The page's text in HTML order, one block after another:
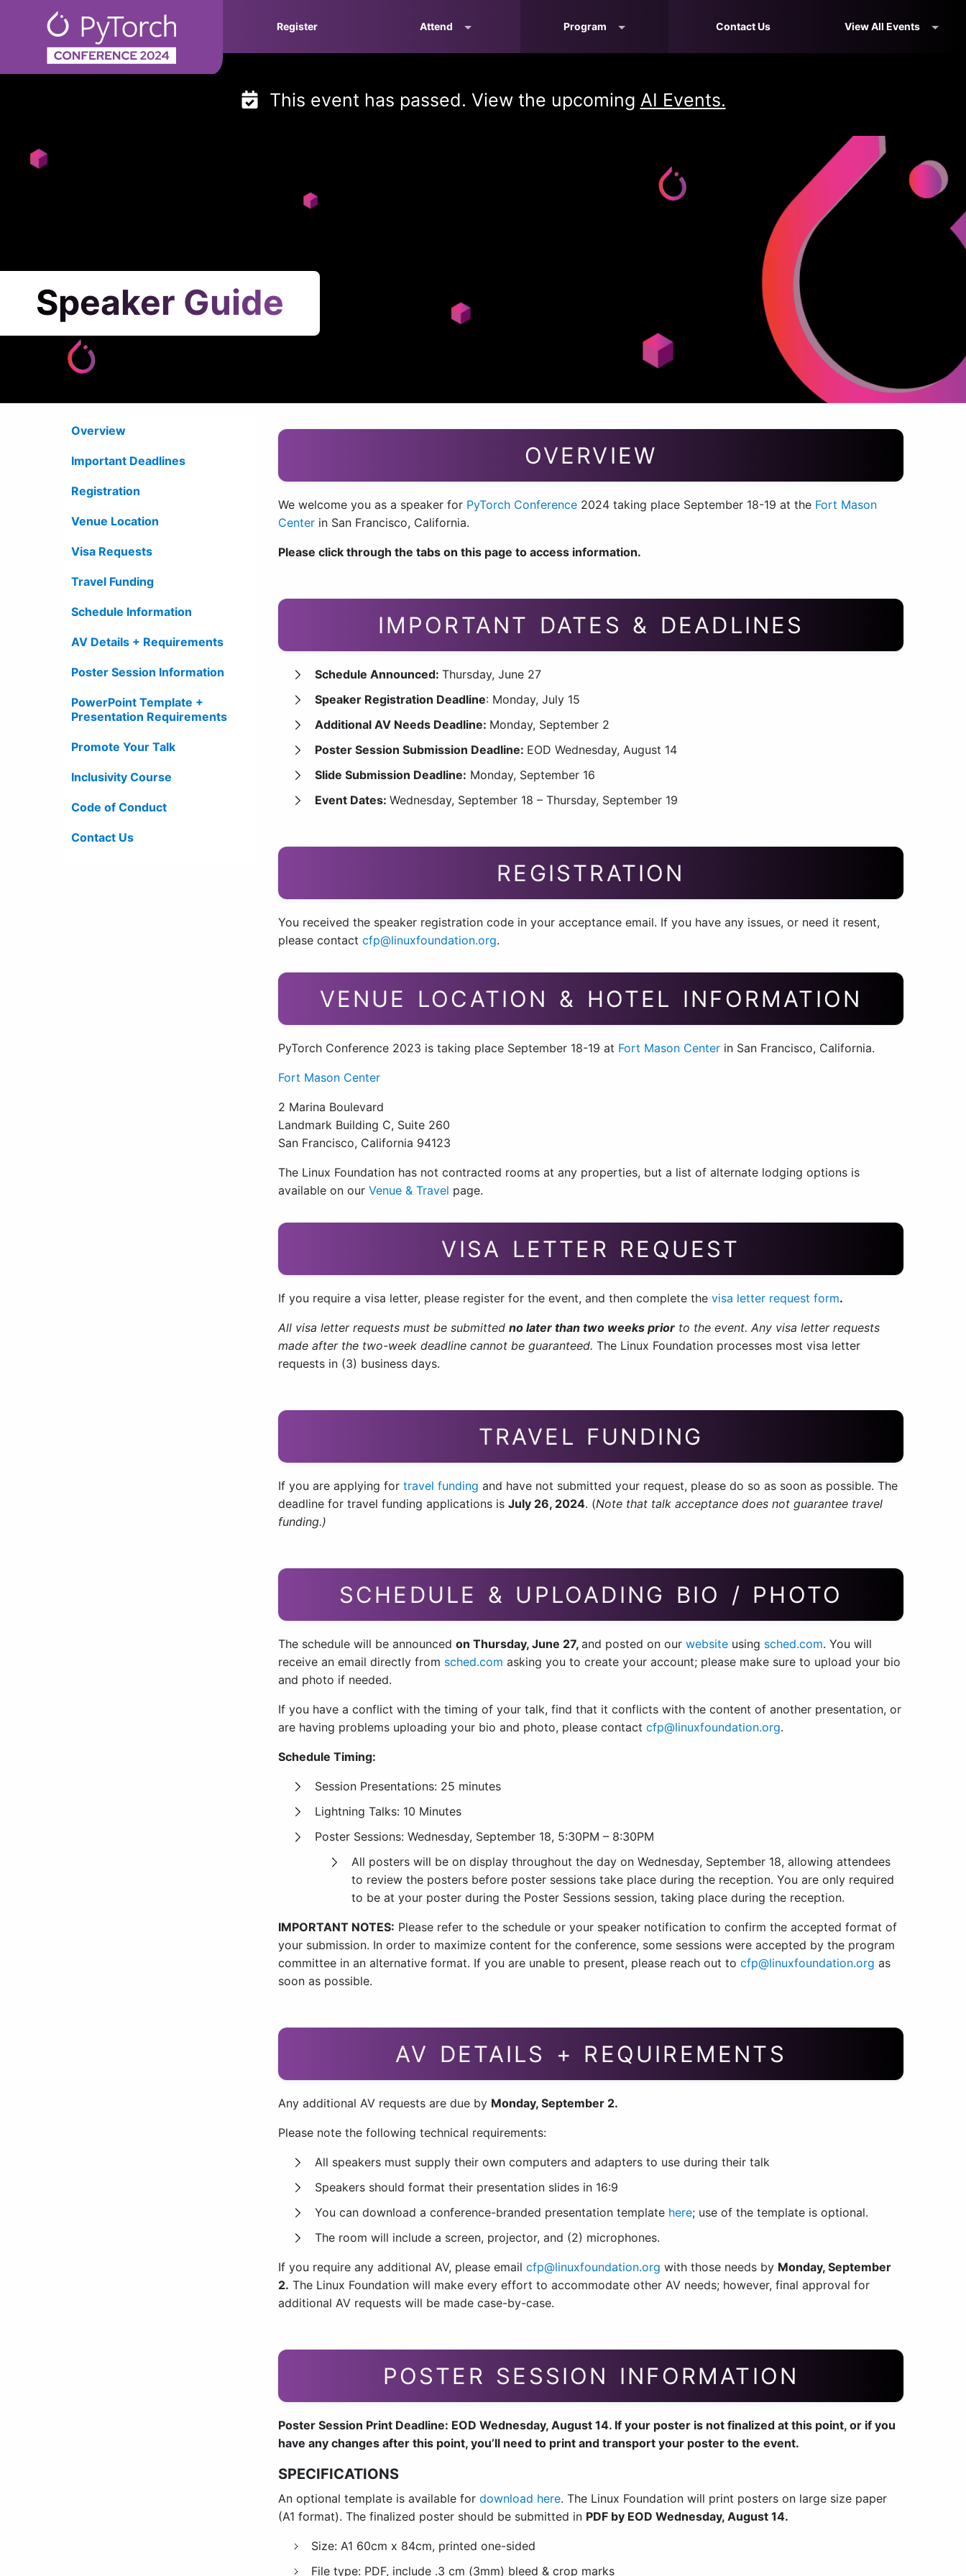
content
Register Attend Program Contact Us View All Events
This event has passed. View the upcoming AI Events.
Speaker Guide
Overview
Important Deadlines
Registration
Venue Location
Visa Requests
Travel Funding
Schedule Information
AV Details + Requirements
Poster Session Information
PowerPoint Template +
Presentation Requirements
Promote Your Talk
Inclusivity Course
Code of Conduct
Contact Us
OVERVIEW
We welcome you as a speaker for PyTorch Conference 2024 taking place September 18-19 at the Fort Mason
Center in San Francisco, California.
Please click through the tabs on this page to access information.
IMPORTANT DATES & DEADLINES
Schedule Announced: Thursday, June 27
Speaker Registration Deadline: Monday, July 15
Additional AV Needs Deadline: Monday, September 2
Poster Session Submission Deadline: EOD Wednesday, August 14
Slide Submission Deadline: Monday, September 16
Event Dates: Wednesday, September 18 – Thursday, September 19
REGISTRATION
You received the speaker registration code in your acceptance email. If you have any issues, or need it resent,
please contact cfp@linuxfoundation.org.
VENUE LOCATION & HOTEL INFORMATION
PyTorch Conference 2023 is taking place September 18-19 at Fort Mason Center in San Francisco, California.
Fort Mason Center
2 Marina Boulevard
Landmark Building C, Suite 260
San Francisco, California 94123
The Linux Foundation has not contracted rooms at any properties, but a list of alternate lodging options is
available on our Venue & Travel page.
VISA LETTER REQUEST
If you require a visa letter, please register for the event, and then complete the visa letter request form.
All visa letter requests must be submitted no later than two weeks prior to the event. Any visa letter requests
made after the two-week deadline cannot be guaranteed. The Linux Foundation processes most visa letter
requests in (3) business days.
TRAVEL FUNDING
If you are applying for travel funding and have not submitted your request, please do so as soon as possible. The
deadline for travel funding applications is July 26, 2024. (Note that talk acceptance does not guarantee travel
funding.)
SCHEDULE & UPLOADING BIO / PHOTO
The schedule will be announced on Thursday, June 27, and posted on our website using sched.com. You will
receive an email directly from sched.com asking you to create your account; please make sure to upload your bio
and photo if needed.
If you have a conflict with the timing of your talk, find that it conflicts with the content of another presentation, or
are having problems uploading your bio and photo, please contact cfp@linuxfoundation.org.
Schedule Timing:
Session Presentations: 25 minutes
Lightning Talks: 10 Minutes
Poster Sessions: Wednesday, September 18, 5:30PM – 8:30PM
All posters will be on display throughout the day on Wednesday, September 18, allowing attendees
to review the posters before poster sessions take place during the reception. You are only required
to be at your poster during the Poster Sessions session, taking place during the reception.
IMPORTANT NOTES: Please refer to the schedule or your speaker notification to confirm the accepted format of
your submission. In order to maximize content for the conference, some sessions were accepted by the program
committee in an alternative format. If you are unable to present, please reach out to cfp@linuxfoundation.org as
soon as possible.
AV DETAILS + REQUIREMENTS
Any additional AV requests are due by Monday, September 2.
Please note the following technical requirements:
All speakers must supply their own computers and adapters to use during their talk
Speakers should format their presentation slides in 16:9
You can download a conference-branded presentation template here; use of the template is optional.
The room will include a screen, projector, and (2) microphones.
If you require any additional AV, please email cfp@linuxfoundation.org with those needs by Monday, September
2. The Linux Foundation will make every effort to accommodate other AV needs; however, final approval for
additional AV requests will be made case-by-case.
POSTER SESSION INFORMATION
Poster Session Print Deadline: EOD Wednesday, August 14. If your poster is not finalized at this point, or if you
have any changes after this point, you’ll need to print and transport your poster to the event.
SPECIFICATIONS
An optional template is available for download here. The Linux Foundation will print posters on large size paper
(A1 format). The finalized poster should be submitted in PDF by EOD Wednesday, August 14.
Size: A1 60cm x 84cm, printed one-sided
File type: PDF, include .3 cm (3mm) bleed & crop marks